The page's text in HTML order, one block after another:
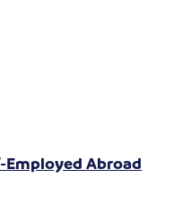
Employed Abroad